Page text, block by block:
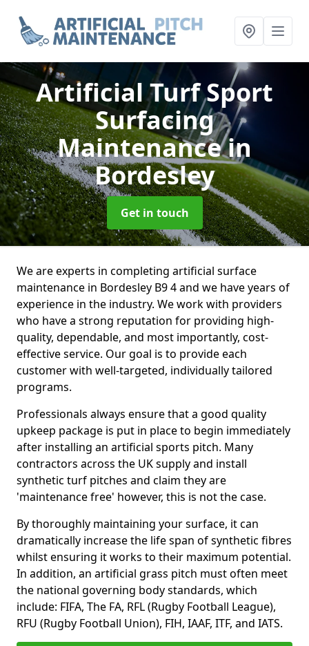
Artificial Turf Sport
Surfacing
Maintenancein
Bordesley
Get in touch
We are experts in completing artificial surface
maintenance in Bordesley B9 4 and we have years of
experience in the industry. We work with providers
who have a strong reputation for providing high-
quality, dependable, and most importantly, cost-
effective service. Our goal is to provide each
customer with well-targeted, individually tailored
programs.
Professionals always ensure that a good quality
upkeep package is put in place to begin immediately
after installing an artificial sports pitch. Many
contractors across the UK supply and install
synthetic turf pitches and claim they are
'maintenance free' however, this is not the case.
By thoroughly maintaining your surface, it can
dramatically increase the life span of synthetic fibres
whilst ensuring it works to their maximum potential.
In addition, an artificial grass pitch must often meet
the national governing body standards, which
include: FIFA, The FA, RFL (Rugby Football League),
RFU (Rugby Football Union), FIH, IAAF, ITF, and IATS.